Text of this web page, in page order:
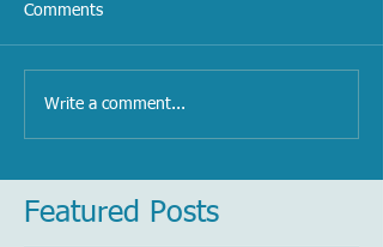
Comments
Write a comment...
Featured Posts